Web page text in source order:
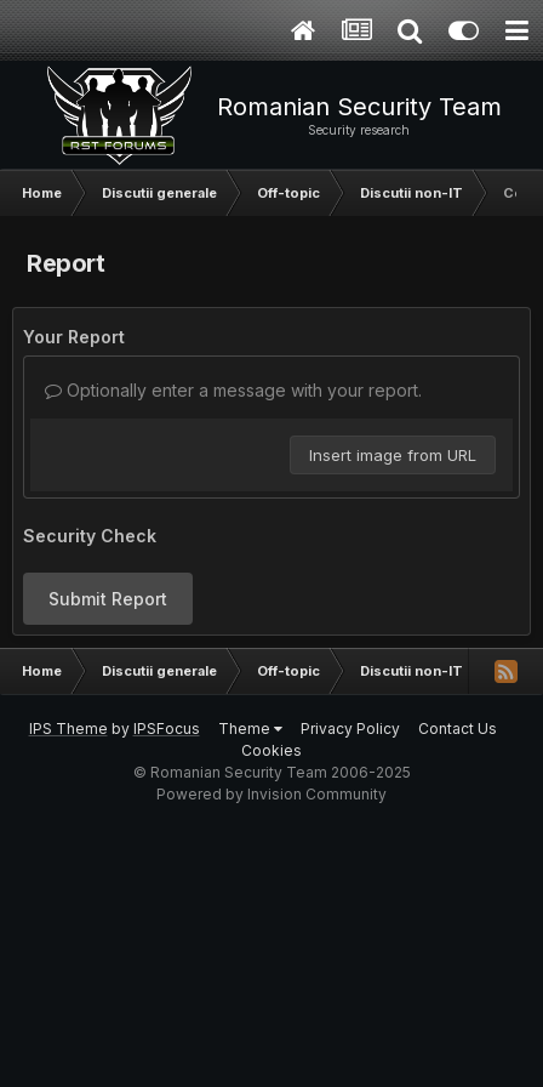
Romanian Security Team
Security research
Home Discutii generale Off-topic Discutii non-IT
Report
Your Report
Optionally enter a message with your report.
Insert image from URL
Security Check
Submit Report
Home Discutii generale Off-topic Discutii non-IT
IPS Theme by IPSFocus Theme Privacy Policy
Contact Us
Cookies
© Romanian Security Team 2006-2025
Powered by Invision Community